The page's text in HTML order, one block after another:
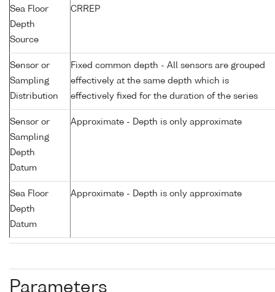
Sea Floor
Depth
Source
CRREP
Sensor or
Sampling
Distribution
Fixed common depth - All sensors are grouped
effectively at the same depth which is
effectively fixed for the duration of the series
Sensor or
Sampling
Depth
Datum
Approximate - Depth is only approximate
Sea Floor
Depth
Datum
Approximate - Depth is only approximate
Parameters